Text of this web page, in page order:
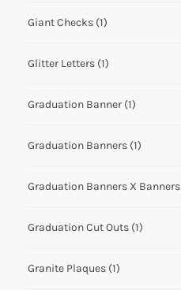
Giant Checks (1)
Glitter Letters (1)
Graduation Banner (1)
Graduation Banners (1)
Graduation Banners X Banners
Graduation Cut Outs (1)
Granite Plaques (1)